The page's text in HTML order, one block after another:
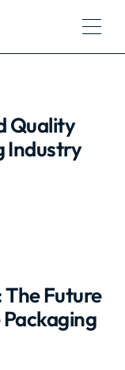
Quality
Industry
Future